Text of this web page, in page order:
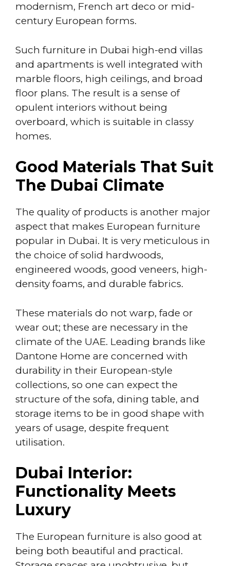
modernism, French art deco or mid-
century European forms.
Such furniture in Dubai high-end villas
and apartments is well integrated with
marble floors, high ceilings, and broad
floor plans. The result is a sense of
opulent interiors without being
overboard, which is suitable in classy
homes.
Good Materials That Suit
The Dubai Climate
The quality of products is another major
aspect that makes European furniture
popular in Dubai. It is very meticulous in
the choice of solid hardwoods,
engineered woods, good veneers, high-
density foams, and durable fabrics.
These materials do not warp, fade or
wear out; these are necessary in the
climate of the UAE. Leading brands like
Dantone Home are concerned with
durability in their European-style
collections, so one can expect the
structure of the sofa, dining table, and
storage items to be in good shape with
years of usage, despite frequent
utilisation.
Dubai Interior:
Functionality Meets
Luxury
The European furniture is also good at
being both beautiful and practical.